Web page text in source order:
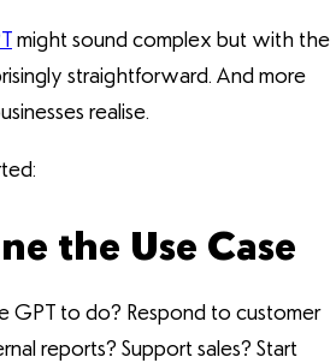
might sound complex but with the
straightforward. And more
realise.
the Use Case
to do? Respond to customer
reports? Support sales? Start